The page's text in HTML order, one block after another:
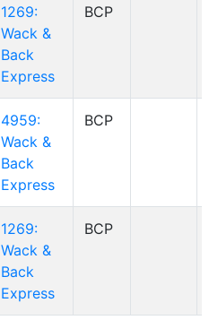
1269:
Wack &
Back
Express
BCP
4959:
Wack &
Back
Express
BCP
1269:
Wack &
Back
Express
BCP